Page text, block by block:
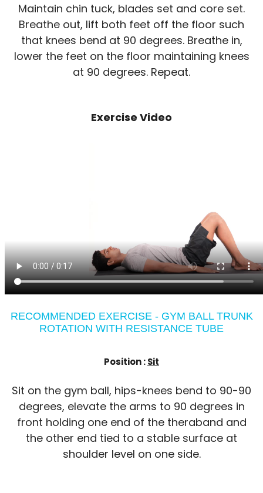
Maintain chin tuck, blades set and core set.
Breathe out, lift both feet off the floor such
that knees bend at 90 degrees. Breathe in,
lower the feet on the floor maintaining knees
at 90 degrees. Repeat.
Exercise Video
RECOMMENDED EXERCISE - GYM BALL TRUNK
ROTATION WITH RESISTANCE TUBE
Position :Sit
Sit on the gym ball, hips-knees bend to 90-90
degrees, elevate the arms to 90 degrees in
front holding one end of the theraband and
the other end tied to a stable surface at
shoulder level on one side.